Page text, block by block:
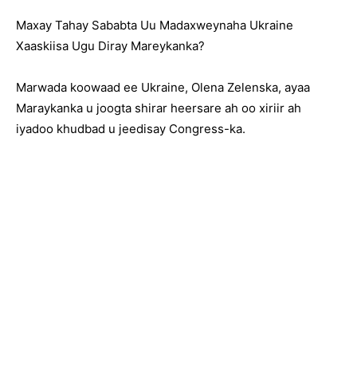
Maxay Tahay Sababta Uu Madaxweynaha Ukraine
Xaaskiisa Ugu Diray Mareykanka?
Marwada koowaad ee Ukraine, Olena Zelenska, ayaa
Maraykanka u joogta shirar heersare ah oo xiriir ah
iyadoo khudbad u jeedisay Congress-ka.